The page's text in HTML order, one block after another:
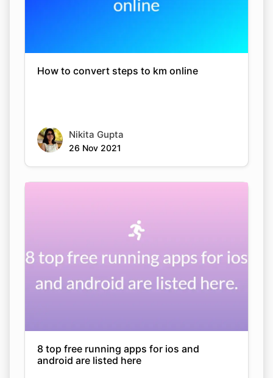
How to convert steps to km online
Nikita Gupta
26 Nov 2021
8 top free running apps for ios and
android are listed here